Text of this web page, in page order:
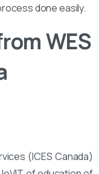
done easily.
WES
(ICES Canada)